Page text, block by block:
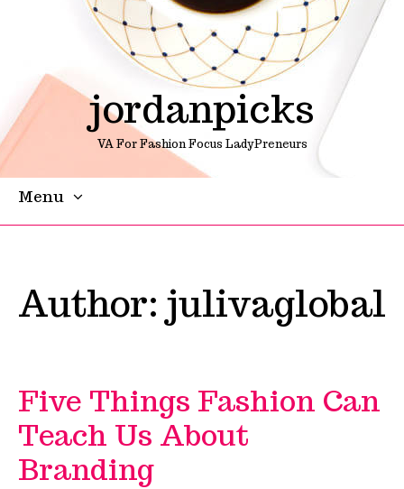
jordanpicks
VA For Fashion Focus LadyPreneurs
Menu
Author: julivaglobal
Five Things Fashion Can
Teach Us About
Branding